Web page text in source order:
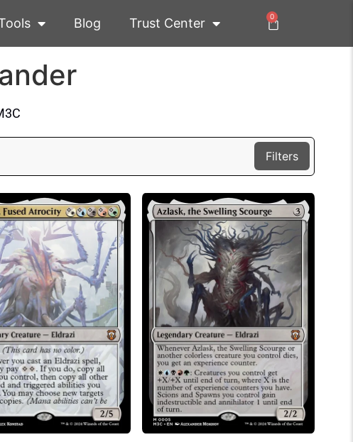
Blog Trust Center 0
Filters